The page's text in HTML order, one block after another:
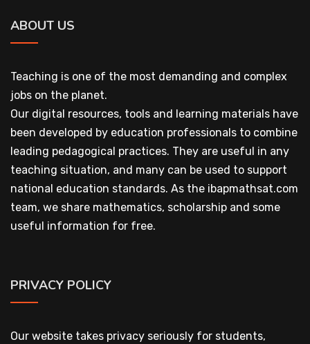
ABOUT US
Teaching is one of the most demanding and complex
jobs on the planet.
Our digital resources, tools and learning materials have
been developed by education professionals to combine
leading pedagogical practices. They are useful in any
teaching situation, and many can be used to support
national education standards. As the ibapmathsat.com
team, we share mathematics, scholarship and some
useful information for free.
PRIVACY POLICY
Our website takes privacy seriously for students,